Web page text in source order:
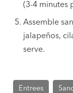
(3-4 minutes
Assemble
jalapeños,
serve.
Entrees